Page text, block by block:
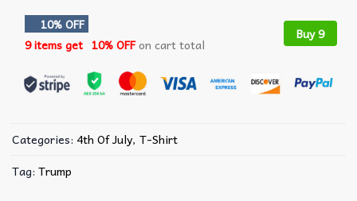
10% OFF
9 items get 10% OFFon cart total
Buy 9
Categories: 4th Of July, T-Shirt
Tag: Trump